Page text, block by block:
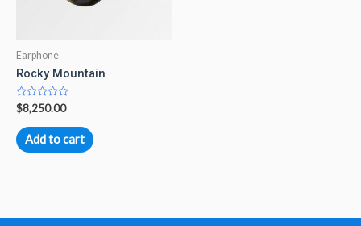
Earphone
Rocky Mountain
Rated
0
out
of
5
$8,250.00
Add to cart